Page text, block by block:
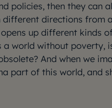
policies, then they can
different directions from
up different kinds
a world without poverty,
And when we
part of this world, and